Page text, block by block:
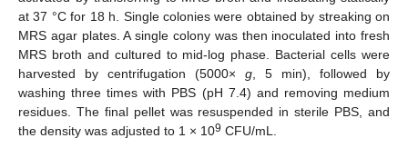
at 37 °C for 18 h. Single colonies were obtained by streaking on
MRS agar plates. A single colony was then inoculated into fresh
MRS broth and cultured to mid-log phase. Bacterial cells were
harvested by centrifugation (5000× g , 5 min), followed by
washing three times with PBS (pH 7.4) and removing medium
residues. The final pellet was resuspended in sterile PBS, and
the density was adjusted to 1 × 109 CFU/mL.